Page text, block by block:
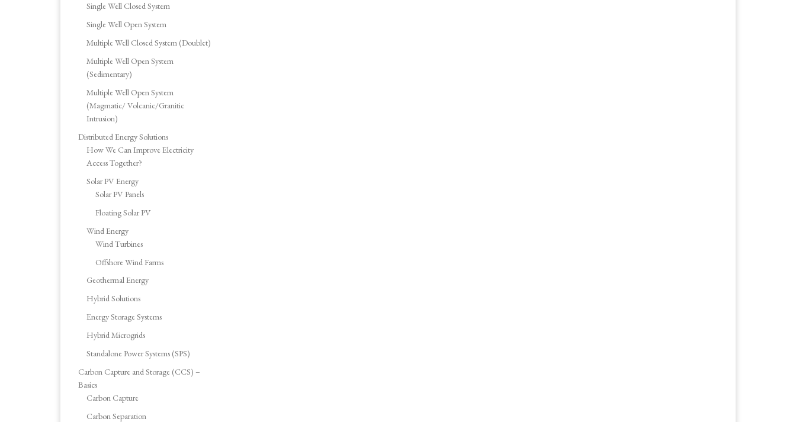
Single Well Closed System
Single Well Open System
Multiple Well Closed System (Doublet)
Multiple Well Open System
(Sedimentary)
Multiple Well Open System
(Magmatic/ Volcanic/Granitic
Intrusion)
Distributed Energy Solutions
How We Can Improve Electricity
Access Together?
Solar PV Energy
Solar PV Panels
Floating Solar PV
Wind Energy
Wind Turbines
Offshore Wind Farms
Geothermal Energy
Hybrid Solutions
Energy Storage Systems
Hybrid Microgrids
Standalone Power Systems (SPS)
Carbon Capture and Storage (CCS) –
Basics
Carbon Capture
Carbon Separation